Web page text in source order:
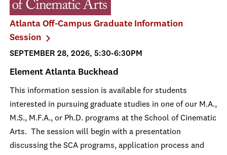
Atlanta Off-Campus Graduate Information
Session
SEPTEMBER 28, 2026, 5:30-6:30PM
Element Atlanta Buckhead
This information session is available for students
interested in pursuing graduate studies in one of our M.A.,
M.S., M.F.A., or Ph.D. programs at the School of Cinematic
Arts. The session will begin with a presentation
discussing the SCA programs, application process and